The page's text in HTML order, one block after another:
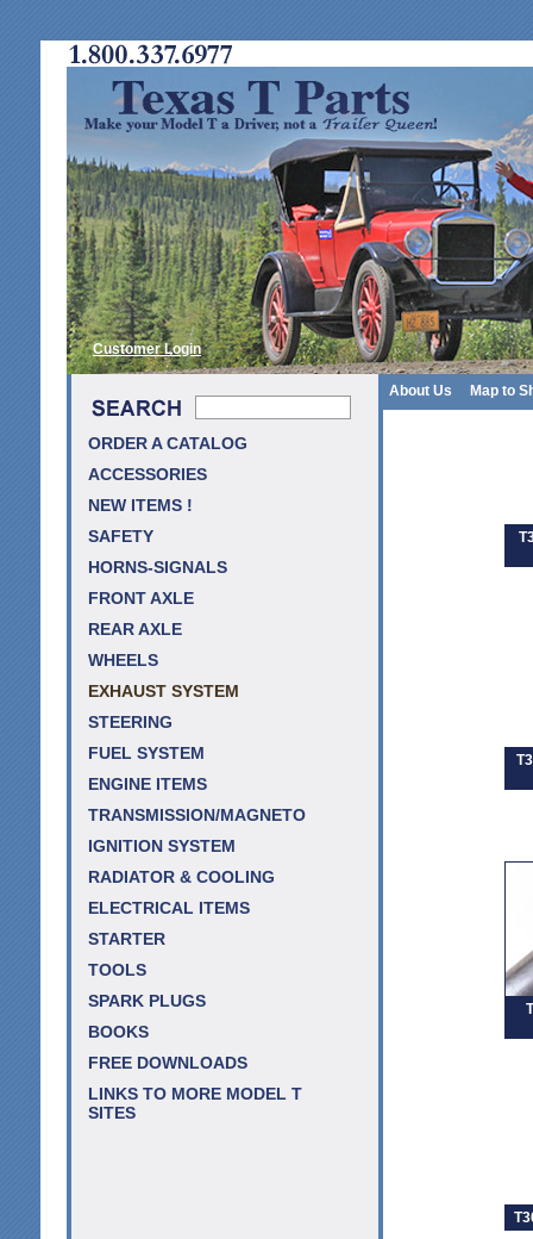
Customer Login
About Us Map to
ORDER A CATALOG
ACCESSORIES
NEW ITEMS !
SAFETY
HORNS-SIGNALS
FRONT AXLE
REAR AXLE
WHEELS
EXHAUST SYSTEM
STEERING
FUEL SYSTEM
ENGINE ITEMS
TRANSMISSION/MAGNETO
IGNITION SYSTEM
RADIATOR & COOLING
ELECTRICAL ITEMS
STARTER
TOOLS
SPARK PLUGS
BOOKS
FREE DOWNLOADS
LINKS TO MORE MODEL T
SITES